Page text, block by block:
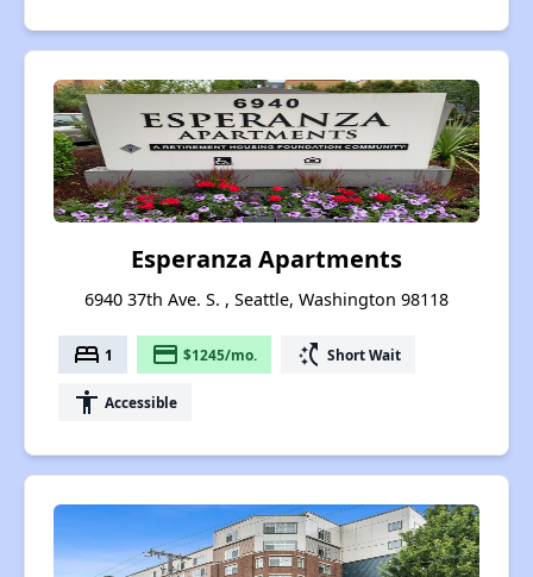
Esperanza Apartments
6940 37th Ave. S. , Seattle, Washington 98118
bed 1 payment $1245/mo. switch_access_shortcut Short Wait
accessibility Accessible